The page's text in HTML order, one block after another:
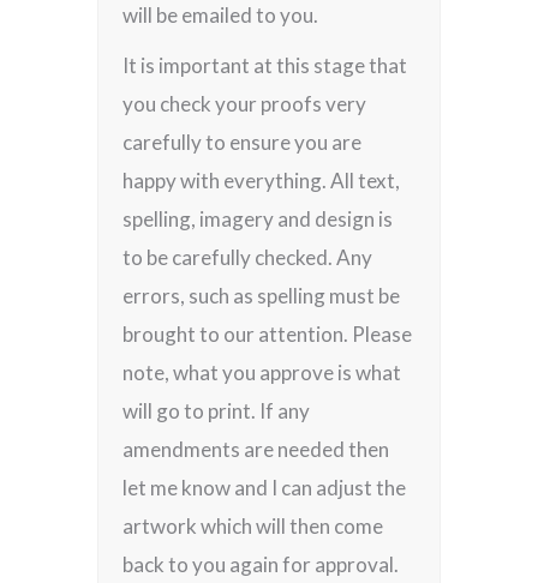
will be emailed to you.
It is important at this stage that
you check your proofs very
carefully to ensure you are
happy with everything. All text,
spelling, imagery and design is
to be carefully checked. Any
errors, such as spelling must be
brought to our attention. Please
note, what you approve is what
will go to print. If any
amendments are needed then
let me know and I can adjust the
artwork which will then come
back to you again for approval.